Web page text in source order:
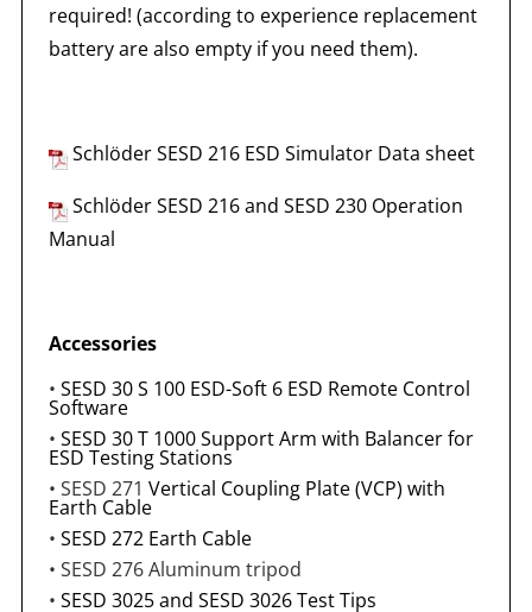
required! (according to experience replacement
battery are also empty if you need them).
Schlöder SESD 216 ESD Simulator Data sheet
Schlöder SESD 216 and SESD 230 Operation
Manual
Accessories
• SESD 30 S 100 ESD-Soft 6 ESD Remote Control
Software
• SESD 30 T 1000 Support Arm with Balancer for
ESD Testing Stations
• SESD 271 Vertical Coupling Plate (VCP) with
Earth Cable
• SESD 272 Earth Cable
• SESD 276 Aluminum tripod
• SESD 3025 and SESD 3026 Test Tips